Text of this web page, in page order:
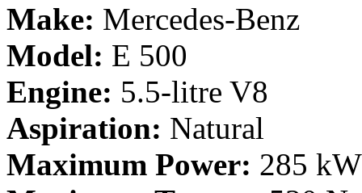
Make: Mercedes-Benz
Model: E 500
Engine: 5.5-litre V8
Aspiration: Natural
Maximum Power: 285